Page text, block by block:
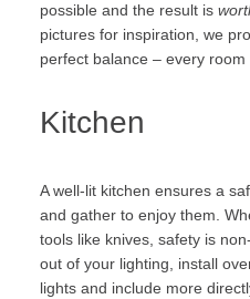
possible and the result is
pictures for inspiration, we
perfect balance – every
Kitchen
A well-lit kitchen ensures a
and gather to enjoy them.
tools like knives, safety is
out of your lighting, install
lights and include more